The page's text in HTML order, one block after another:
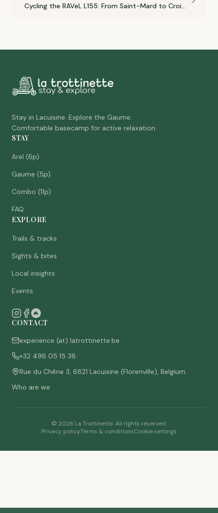
Cycling the RAVeL L155: From Saint-Mard to Croix-
Stay in Lacuisine. Explore the Gaume.
Comfortable basecamp for active relaxation.
STAY
Arel (6p)
Gaume (5p)
Combo (11p)
FAQ
EXPLORE
Trails & tracks
Sights & bites
Local insights
Events
CONTACT
experience (at) latrottinette.be
+32 498 05 15 38
Rue du Chêne 3, 6821 Lacuisine (Florenville), Belgium
Who are we
© 2026 La Trottinette.All rights reserved.
Privacy policyTerms & conditionsCookie settings